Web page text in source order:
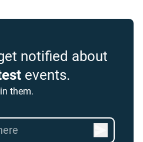
notified about
events.
them.